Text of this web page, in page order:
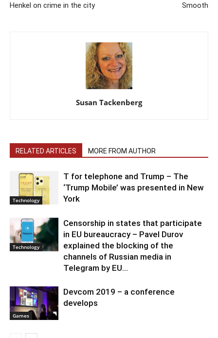
Henkel on crime in the city
Smooth
Susan Tackenberg
RELATED ARTICLES MORE FROM AUTHOR
Technology
T for telephone and Trump – The
‘Trump Mobile’ was presented in New
York
Technology
Censorship in states that participate
in EU bureaucracy – Pavel Durov
explained the blocking of the
channels of Russian media in
Telegram by EU...
Games
Devcom 2019 – a conference
develops